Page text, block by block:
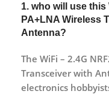
1. who will use this
PA+LNA Wireless
Antenna?
The WiFi – 2.4G
Transceiver with
electronics